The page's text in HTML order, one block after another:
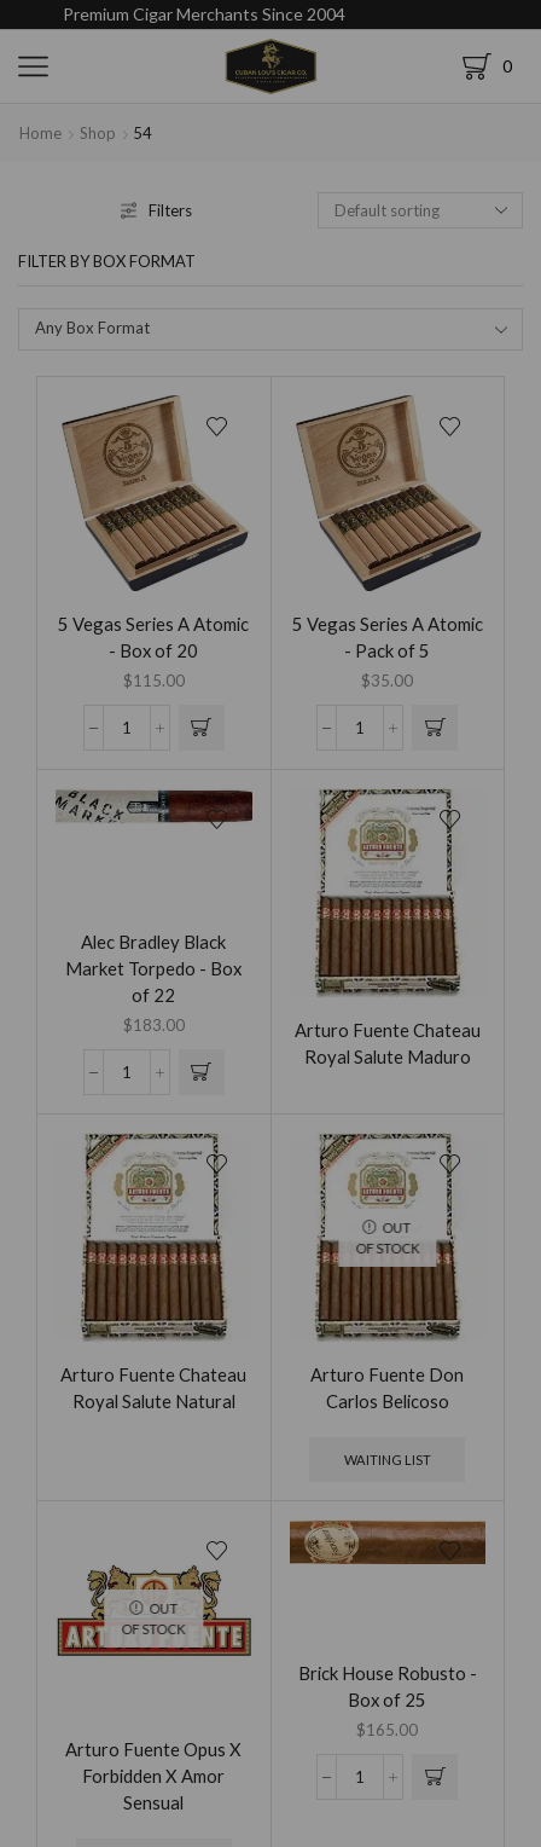
Premium Cigar Merchants Since 2004
0
Home Shop 54
Filters
FILTER BY BOX FORMAT
Any Box Format
5 Vegas Series A Atomic
- Box of 20
$115.00
5 Vegas Series A Atomic
- Pack of 5
$35.00
Alec Bradley Black
Market Torpedo - Box
of 22
$183.00
Arturo Fuente Chateau
Royal Salute Maduro
Arturo Fuente Chateau
Royal Salute Natural
OUT
OF STOCK
Arturo Fuente Don
Carlos Belicoso
WAITING LIST
OUT
OF STOCK
Arturo Fuente Opus X
Forbidden X Amor
Sensual
Brick House Robusto -
Box of 25
$165.00